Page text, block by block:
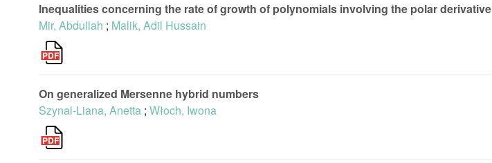
Inequalities concerning the rate of growth of polynomials involving the polar derivative
Mir, Abdullah ; Malik, Adil Hussain
On generalized Mersenne hybrid numbers
Szynal-Liana, Anetta ; Włoch, Iwona